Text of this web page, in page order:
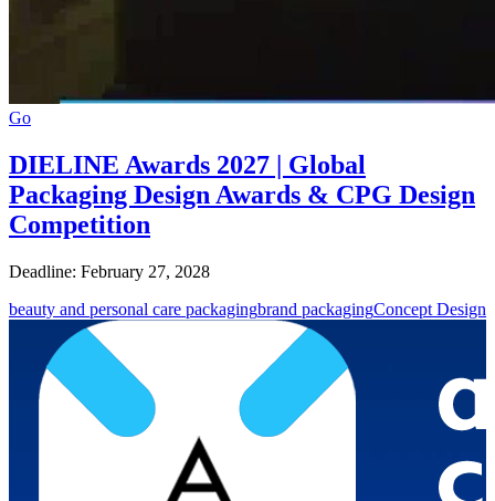
Go
DIELINE Awards 2027 | Global
Packaging Design Awards & CPG Design
Competition
Deadline: February 27, 2028
beauty and personal care packagingbrand packagingConcept Design